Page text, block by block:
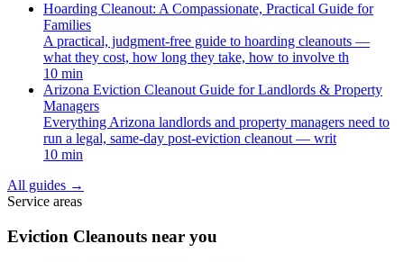
Hoarding Cleanout: A Compassionate, Practical Guide for
Families
A practical, judgment-free guide to hoarding cleanouts —
what they cost, how long they take, how to involve th
10 min
Arizona Eviction Cleanout Guide for Landlords & Property
Managers
Everything Arizona landlords and property managers need to
run a legal, same-day post-eviction cleanout — writ
10 min
All guides →
Service areas
Eviction Cleanouts near you